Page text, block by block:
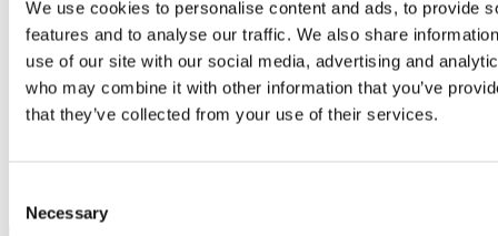
We use cookies to personalise content and ads, to provide
features and to analyse our traffic. We also share
use of our site with our social media, advertising and
who may combine it with other information that you’ve
that they’ve collected from your use of their services.
Selection
Necessary
Contact author
Name:
Email:
Please solve captcha